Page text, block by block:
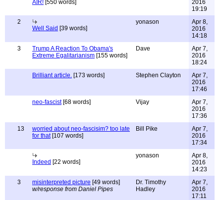
AIR! [550 words]
2016
19:19
2
Well Said [39 words]
yonason
Apr 8,
2016
14:18
3
Trump A Reaction To Obama's
Extreme Egalitarianism [155 words]
Dave
Apr 7,
2016
18:24
Brilliant article. [173 words] Stephen Clayton
Apr 7,
2016
17:46
neo-fascist[68 words] Vijay
Apr 7,
2016
17:36
13
worried about neo-fascisim? too late
for that[107 words]
Bill Pike
Apr 7,
2016
17:34
Indeed [22 words]
yonason
Apr 8,
2016
14:23
3
misinterpreted picture [49 words]
w/response from Daniel Pipes
Dr. Timothy
Hadley
Apr 7,
2016
17:11